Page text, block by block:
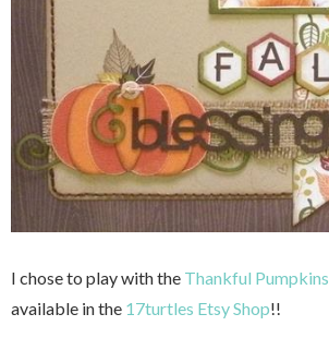
I chose to play with the Thankful Pumpkins
available in the 17turtles Etsy Shop!!